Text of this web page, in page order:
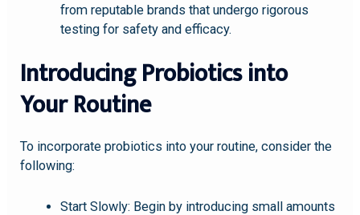
from reputable brands that undergo rigorous
testing for safety and efficacy.
Introducing Probiotics into
Your Routine
To incorporate probiotics into your routine, consider the
following:
Start Slowly: Begin by introducing small amounts